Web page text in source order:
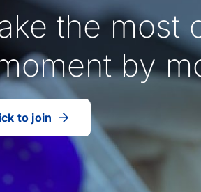
the most
by
to join
our
talent
community
(Opens
in
a